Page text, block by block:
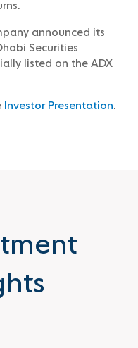
announced its
Securities
listed on the ADX
Investor Presentation.